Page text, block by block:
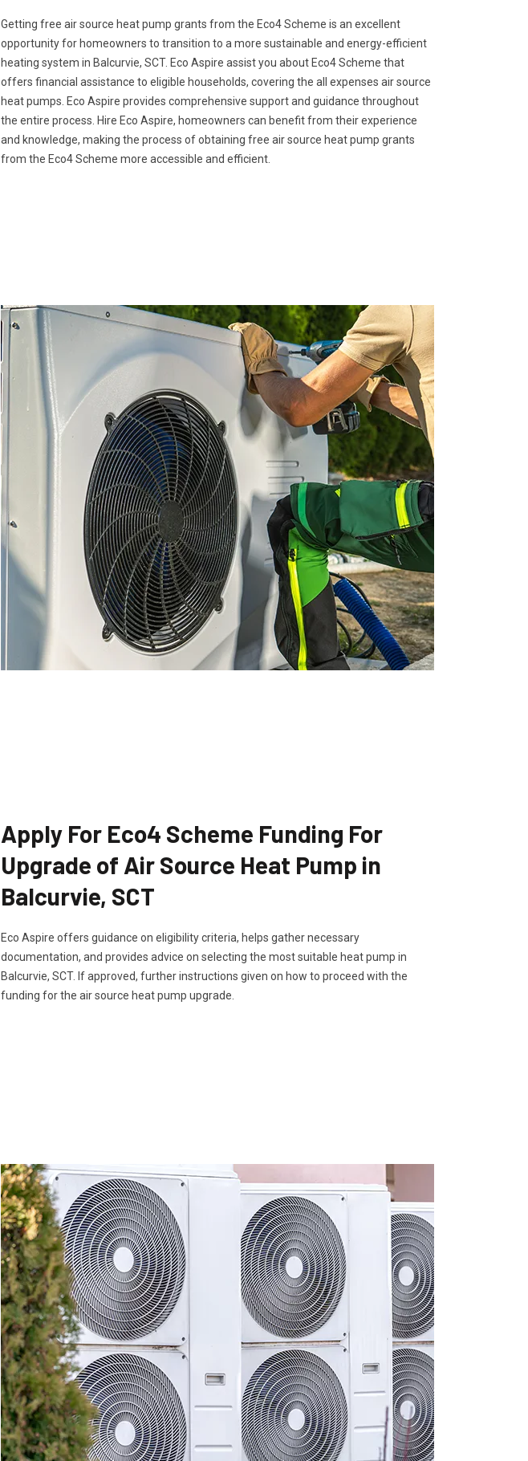
Getting free air source heat pump grants from the Eco4 Scheme is an excellent
opportunity for homeowners to transition to a more sustainable and energy-efficient
heating system in Balcurvie, SCT. Eco Aspire assist you about Eco4 Scheme that
offers financial assistance to eligible households, covering the all expenses air source
heat pumps. Eco Aspire provides comprehensive support and guidance throughout
the entire process. Hire Eco Aspire, homeowners can benefit from their experience
and knowledge, making the process of obtaining free air source heat pump grants
from the Eco4 Scheme more accessible and efficient.
Apply For Eco4 Scheme Funding For
Upgrade of Air Source Heat Pump in
Balcurvie, SCT
Eco Aspire offers guidance on eligibility criteria, helps gather necessary
documentation, and provides advice on selecting the most suitable heat pump in
Balcurvie, SCT. If approved, further instructions given on how to proceed with the
funding for the air source heat pump upgrade.